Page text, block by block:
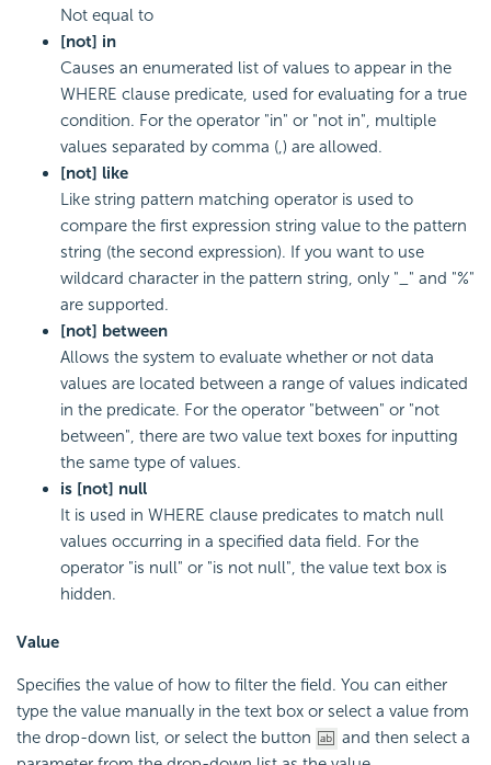
Not equal to
[not] in
Causes an enumerated list of values to appear in the
WHERE clause predicate, used for evaluating for a true
condition. For the operator "in" or "not in", multiple
values separated by comma (,) are allowed.
[not] like
Like string pattern matching operator is used to
compare the first expression string value to the pattern
string (the second expression). If you want to use
wildcard character in the pattern string, only "_" and "%"
are supported.
[not] between
Allows the system to evaluate whether or not data
values are located between a range of values indicated
in the predicate. For the operator "between" or "not
between", there are two value text boxes for inputting
the same type of values.
is [not] null
It is used in WHERE clause predicates to match null
values occurring in a specified data field. For the
operator "is null" or "is not null", the value text box is
hidden.
Value
Specifies the value of how to filter the field. You can either
type the value manually in the text box or select a value from
the drop-down list, or select the button
and then select a